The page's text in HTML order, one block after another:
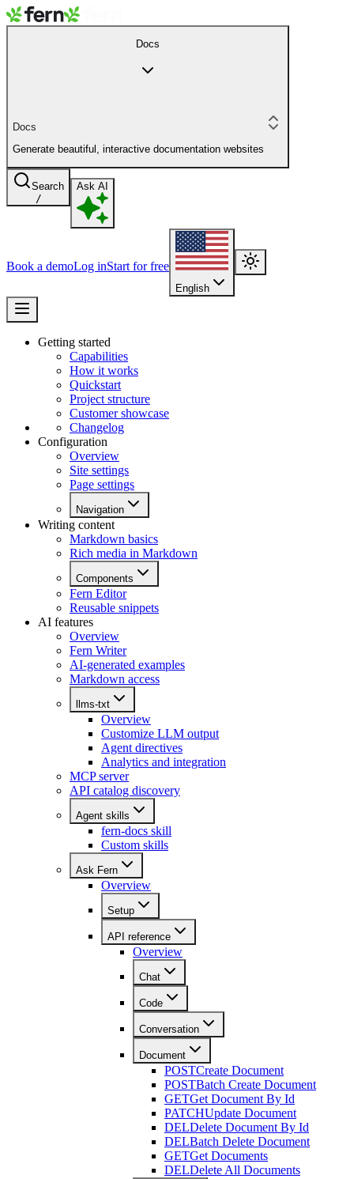
Docs
Docs
Generate beautiful, interactive documentation websites
Search
/
Ask AI
Book a demoLog inStart for free
English
Getting started
Capabilities
How it works
Quickstart
Project structure
Customer showcase
Changelog
Configuration
Overview
Site settings
Page settings
Navigation
Writing content
Markdown basics
Rich media in Markdown
Components
Fern Editor
Reusable snippets
AI features
Overview
Fern Writer
AI-generated examples
Markdown access
llms-txt
Overview
Customize LLM output
Agent directives
Analytics and integration
MCP server
API catalog discovery
Agent skills
fern-docs skill
Custom skills
Ask Fern
Overview
Setup
API reference
Overview
Chat
Code
Conversation
Document
POSTCreate Document
POSTBatch Create Document
GETGet Document By Id
PATCHUpdate Document
DELDelete Document By Id
DELBatch Delete Document
GETGet Documents
DELDelete All Documents